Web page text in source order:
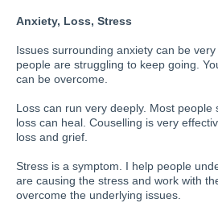
Anxiety, Loss, Stress
Issues surrounding anxiety can be
people are struggling to keep going.
can be overcome.
Loss can run very deeply. Most people
loss can heal. Couselling is very
loss and grief.
Stress is a symptom. I help people
are causing the stress and work with
overcome the underlying issues.